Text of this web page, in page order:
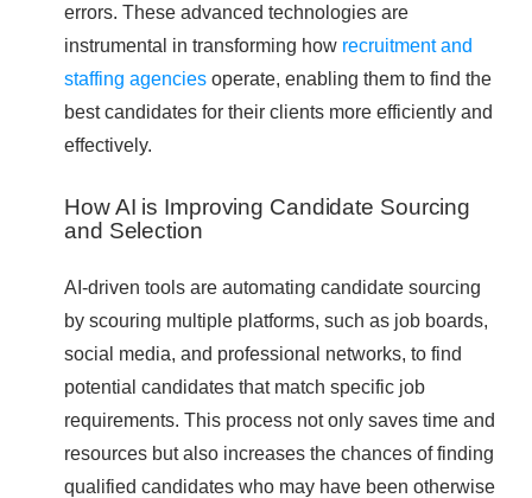
errors. These advanced technologies are
instrumental in transforming how recruitment and
staffing agencies operate, enabling them to find the
best candidates for their clients more efficiently and
effectively.
How AI is Improving Candidate Sourcing
and Selection
AI-driven tools are automating candidate sourcing
by scouring multiple platforms, such as job boards,
social media, and professional networks, to find
potential candidates that match specific job
requirements. This process not only saves time and
resources but also increases the chances of finding
qualified candidates who may have been otherwise